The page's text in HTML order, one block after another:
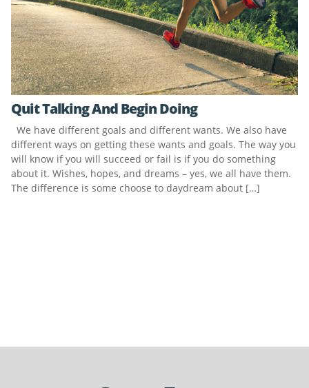
Quit Talking And Begin Doing
We have different goals and different wants. We also have
different ways on getting these wants and goals. The way you
will know if you will succeed or fail is if you do something
about it. Wishes, hopes, and dreams – yes, we all have them.
The difference is some choose to daydream about […]